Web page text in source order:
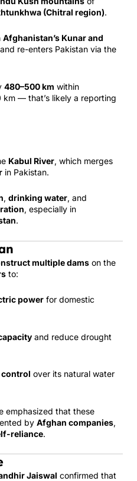
(Chitral region).
Afghanistan’s Kunar and
and re-enters Pakistan via the
480–500 km within
— that’s likely a reporting
Kabul River, which merges
in Pakistan.
, drinking water, and
, especially in
.
multiple dams on the
to:
power for domestic
and reduce drought
over its natural water
emphasized that these
by Afghan companies,
reliance.
Jaiswal confirmed that